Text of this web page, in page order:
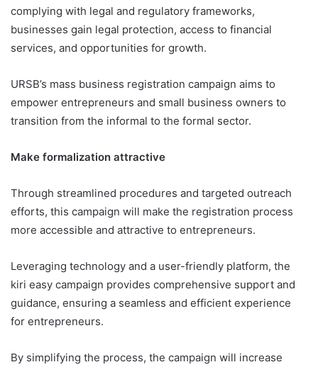
complying with legal and regulatory frameworks,
businesses gain legal protection, access to financial
services, and opportunities for growth.
URSB’s mass business registration campaign aims to
empower entrepreneurs and small business owners to
transition from the informal to the formal sector.
Make formalization attractive
Through streamlined procedures and targeted outreach
efforts, this campaign will make the registration process
more accessible and attractive to entrepreneurs.
Leveraging technology and a user-friendly platform, the
kiri easy campaign provides comprehensive support and
guidance, ensuring a seamless and efficient experience
for entrepreneurs.
By simplifying the process, the campaign will increase